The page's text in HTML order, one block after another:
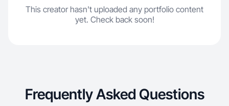
This creator hasn't uploaded any portfolio content
yet. Check back soon!
Frequently Asked Questions